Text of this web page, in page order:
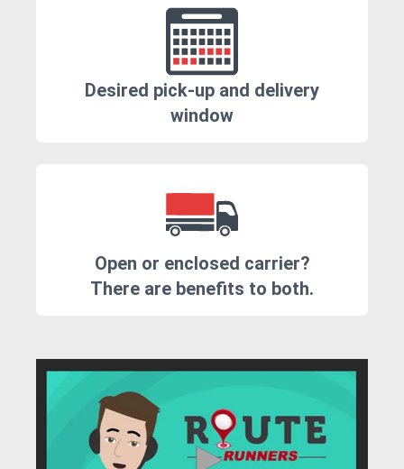
Desired pick-up and delivery
window
Open or enclosed carrier?
There are benefits to both.